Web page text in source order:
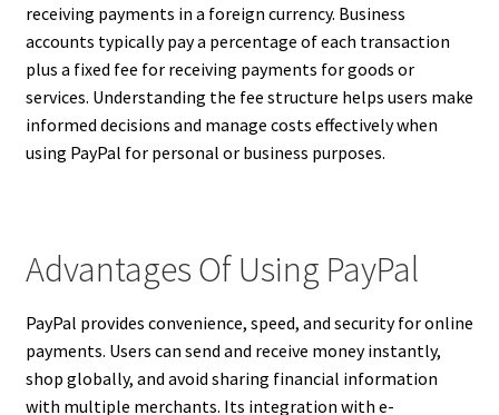
receiving payments in a foreign currency. Business
accounts typically pay a percentage of each transaction
plus a fixed fee for receiving payments for goods or
services. Understanding the fee structure helps users make
informed decisions and manage costs effectively when
using PayPal for personal or business purposes.
Advantages Of Using PayPal
PayPal provides convenience, speed, and security for online
payments. Users can send and receive money instantly,
shop globally, and avoid sharing financial information
with multiple merchants. Its integration with e-